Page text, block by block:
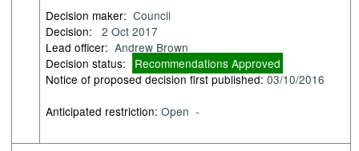
Decision maker: Council
Decision:
2 Oct 2017
Lead officer: Andrew Brown
Decision status:
Recommendations Approved
Notice of proposed decision first published:03/10/2016
Anticipated restriction:Open -